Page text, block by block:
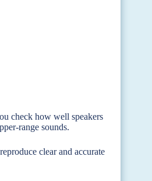
check how well speakers
range sounds.
clear and accurate